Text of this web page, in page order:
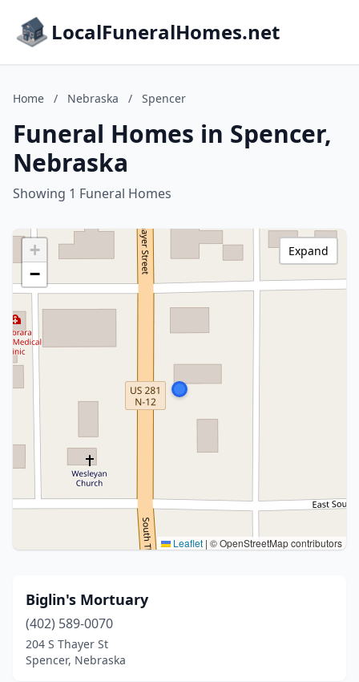
LocalFuneralHomes.net
Home / Nebraska / Spencer
Funeral Homes in Spencer,
Nebraska
Showing 1 Funeral Homes
+
−
Leaflet | © OpenStreetMap contributors
Expand
Biglin's Mortuary
(402) 589-0070
204 S Thayer St
Spencer, Nebraska